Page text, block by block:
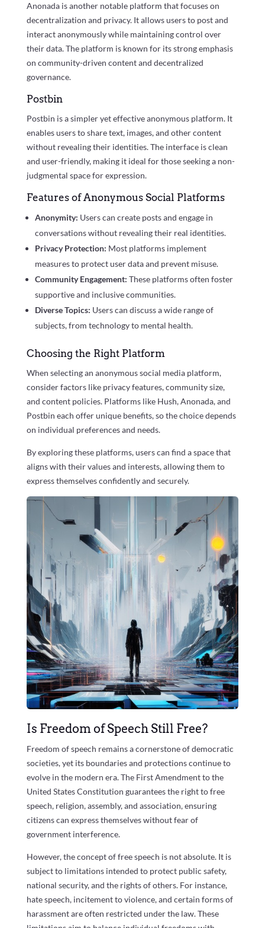
Anonada is another notable platform that focuses on
decentralization and privacy. It allows users to post and
interact anonymously while maintaining control over
their data. The platform is known for its strong emphasis
on community-driven content and decentralized
governance.
Postbin
Postbin is a simpler yet effective anonymous platform. It
enables users to share text, images, and other content
without revealing their identities. The interface is clean
and user-friendly, making it ideal for those seeking a non-
judgmental space for expression.
Features of Anonymous Social Platforms
Anonymity: Users can create posts and engage in
conversations without revealing their real identities.
Privacy Protection: Most platforms implement
measures to protect user data and prevent misuse.
Community Engagement: These platforms often foster
supportive and inclusive communities.
Diverse Topics: Users can discuss a wide range of
subjects, from technology to mental health.
Choosing the Right Platform
When selecting an anonymous social media platform,
consider factors like privacy features, community size,
and content policies. Platforms like Hush, Anonada, and
Postbin each offer unique benefits, so the choice depends
on individual preferences and needs.
By exploring these platforms, users can find a space that
aligns with their values and interests, allowing them to
express themselves confidently and securely.
Is Freedom of Speech Still Free?
Freedom of speech remains a cornerstone of democratic
societies, yet its boundaries and protections continue to
evolve in the modern era. The First Amendment to the
United States Constitution guarantees the right to free
speech, religion, assembly, and association, ensuring
citizens can express themselves without fear of
government interference.
However, the concept of free speech is not absolute. It is
subject to limitations intended to protect public safety,
national security, and the rights of others. For instance,
hate speech, incitement to violence, and certain forms of
harassment are often restricted under the law. These